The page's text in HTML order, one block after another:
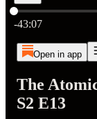
Current time: 0:00
-43:07
Open in app
The
S2 E13